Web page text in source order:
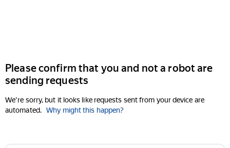
Please confirm that you and not a robot are
sending requests
We're sorry, but it looks like requests sent from your device are
automated. Why might this happen?